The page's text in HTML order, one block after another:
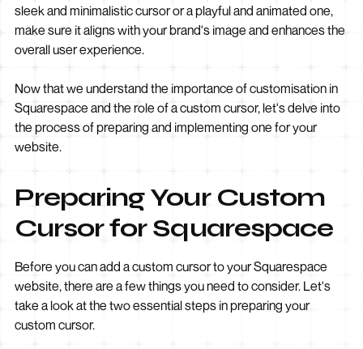
sleek and minimalistic cursor or a playful and animated one,
make sure it aligns with your brand's image and enhances the
overall user experience.
Now that we understand the importance of customisation in
Squarespace and the role of a custom cursor, let's delve into
the process of preparing and implementing one for your
website.
Preparing Your Custom
Cursor for Squarespace
Before you can add a custom cursor to your Squarespace
website, there are a few things you need to consider. Let's
take a look at the two essential steps in preparing your
custom cursor.